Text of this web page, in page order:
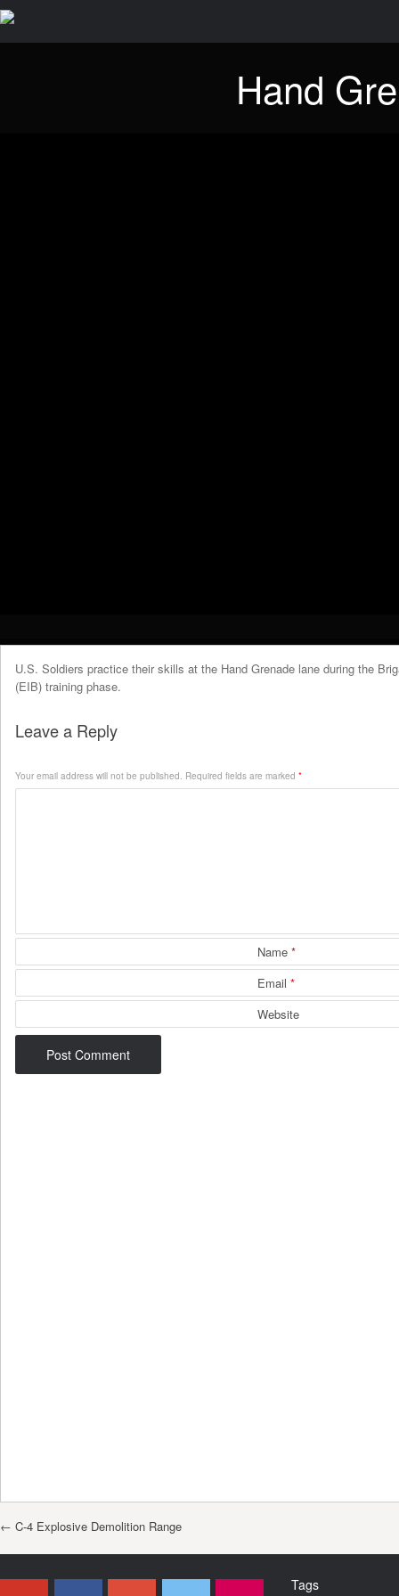
Hand
U.S. Soldiers practice their skills at the Hand Grenade lane during the
(EIB) training phase.
Leave a Reply
Your email address will not be published. Required fields are marked *
Name*
Email*
Website
Post navigation
← C-4 Explosive Demolition Range
Tags